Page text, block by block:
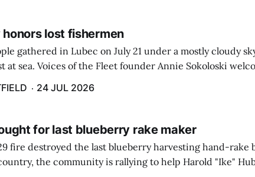
honors lost fishermen
gathered in Lubec on July 21 under a mostly cloudy
at sea. Voices of the Fleet founder Annie Sokoloski
24 JUL 2026
for last blueberry rake maker
fire destroyed the last blueberry harvesting hand-rake
the community is rallying to help Harold "Ike"